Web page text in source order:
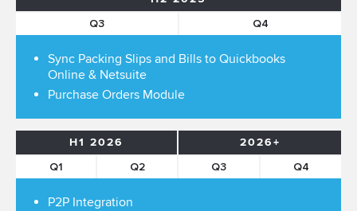
Q3 Q4
Sync Packing Slips and Bills to Quickbooks
Online & Netsuite
Purchase Orders Module
H1 2026
Q1 Q2
2026+
Q3 Q4
P2P Integration